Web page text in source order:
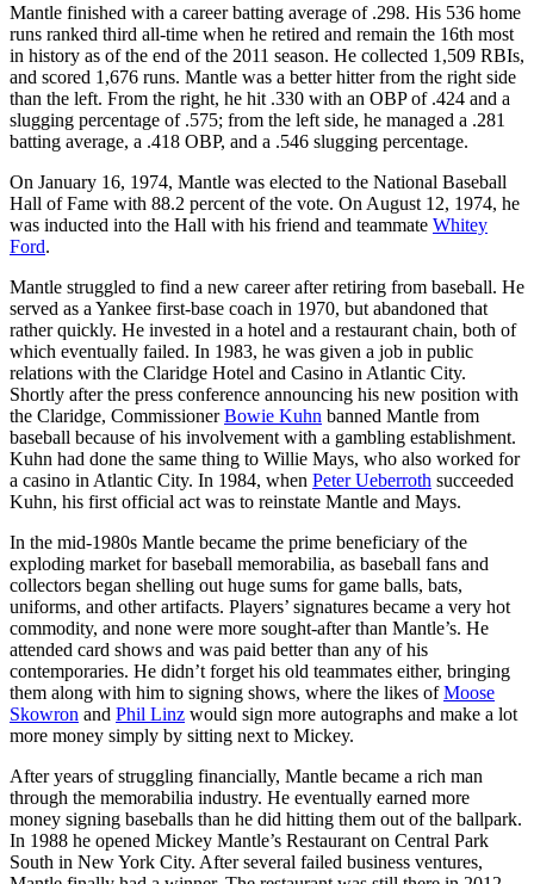
Mantle finished with a career batting average of .298. His 536 home
runs ranked third all-time when he retired and remain the 16th most
in history as of the end of the 2011 season. He collected 1,509 RBIs,
and scored 1,676 runs. Mantle was a better hitter from the right side
than the left. From the right, he hit .330 with an OBP of .424 and a
slugging percentage of .575; from the left side, he managed a .281
batting average, a .418 OBP, and a .546 slugging percentage.
On January 16, 1974, Mantle was elected to the National Baseball
Hall of Fame with 88.2 percent of the vote. On August 12, 1974, he
was inducted into the Hall with his friend and teammate Whitey
Ford.
Mantle struggled to find a new career after retiring from baseball. He
served as a Yankee first-base coach in 1970, but abandoned that
rather quickly. He invested in a hotel and a restaurant chain, both of
which eventually failed. In 1983, he was given a job in public
relations with the Claridge Hotel and Casino in Atlantic City.
Shortly after the press conference announcing his new position with
the Claridge, CommissionerBowie Kuhn banned Mantle from
baseball because of his involvement with a gambling establishment.
Kuhn had done the same thing to Willie Mays, who also worked for
a casino in Atlantic City. In 1984, when Peter Ueberroth succeeded
Kuhn, his first official act was to reinstate Mantle and Mays.
In the mid-1980s Mantle became the prime beneficiary of the
exploding market for baseball memorabilia, as baseball fans and
collectors began shelling out huge sums for game balls, bats,
uniforms, and other artifacts. Players’ signatures became a very hot
commodity, and none were more sought-after than Mantle’s. He
attended card shows and was paid better than any of his
contemporaries. He didn’t forget his old teammates either, bringing
them along with him to signing shows, where the likes ofMoose
Skowron and Phil Linz would sign more autographs and make a lot
more money simply by sitting next to Mickey.
After years of struggling financially, Mantle became a rich man
through the memorabilia industry. He eventually earned more
money signing baseballs than he did hitting them out of the ballpark.
In 1988 he opened Mickey Mantle’s Restaurant on Central Park
South in New York City. After several failed business ventures,